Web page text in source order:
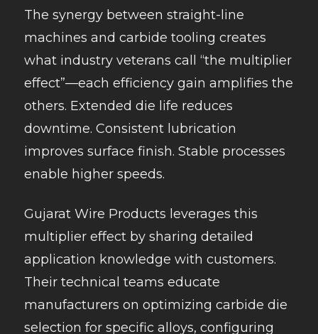
The synergy between straight-line
machines and carbide tooling creates
what industry veterans call “the multiplier
effect”—each efficiency gain amplifies the
others. Extended die life reduces
downtime. Consistent lubrication
improves surface finish. Stable processes
enable higher speeds.
Gujarat Wire Products leverages this
multiplier effect by sharing detailed
application knowledge with customers.
Their technical teams educate
manufacturers on optimizing carbide die
selection for specific alloys, configuring